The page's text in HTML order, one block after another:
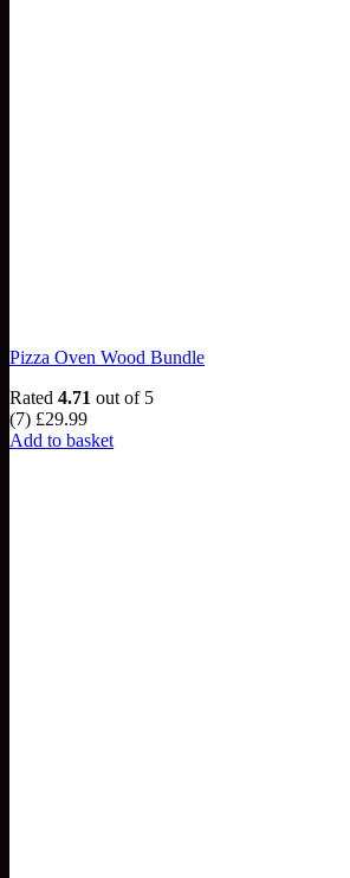
Pizza Oven Wood Bundle
Rated 4.71 out of 5
(7) £29.99
Add to basket